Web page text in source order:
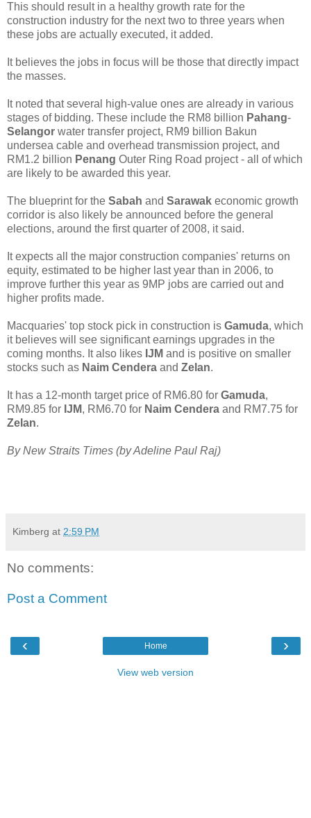
This should result in a healthy growth rate for the
construction industry for the next two to three years when
these jobs are actually executed, it added.
It believes the jobs in focus will be those that directly impact
the masses.
It noted that several high-value ones are already in various
stages of bidding. These include the RM8 billion Pahang-
Selangor water transfer project, RM9 billion Bakun
undersea cable and overhead transmission project, and
RM1.2 billion Penang Outer Ring Road project - all of which
are likely to be awarded this year.
The blueprint for the Sabah and Sarawak economic growth
corridor is also likely be announced before the general
elections, around the first quarter of 2008, it said.
It expects all the major construction companies' returns on
equity, estimated to be higher last year than in 2006, to
improve further this year as 9MP jobs are carried out and
higher profits made.
Macquaries' top stock pick in construction is Gamuda, which
it believes will see significant earnings upgrades in the
coming months. It also likes IJM and is positive on smaller
stocks such as Naim Cendera and Zelan.
It has a 12-month target price of RM6.80 for Gamuda,
RM9.85 for IJM, RM6.70 for Naim Cendera and RM7.75 for
Zelan.
By New Straits Times (by Adeline Paul Raj)
Kimberg at 2:59 PM
No comments:
Post a Comment
‹ ›
Home
View web version